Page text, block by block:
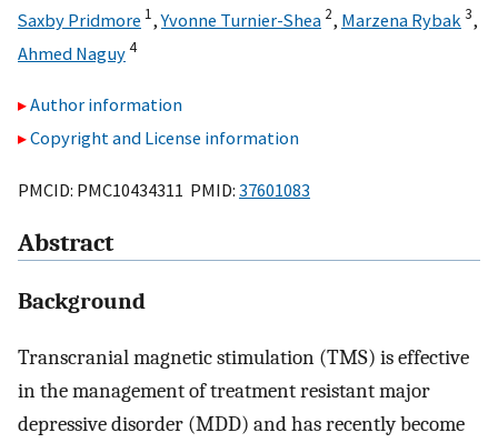
Saxby Pridmore 1,Yvonne Turnier-Shea 2, Marzena Rybak 3,
Ahmed Naguy4
Author information
Copyright and License information
PMCID: PMC10434311 PMID: 37601083
Abstract
Background
Transcranial magnetic stimulation (TMS) is effective
in the management of treatment resistant major
depressive disorder (MDD) and has recently become